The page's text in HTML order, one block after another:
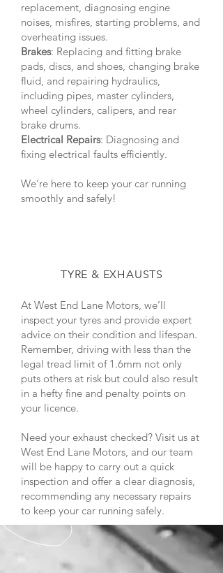
replacement, diagnosing engine
noises, misfires, starting problems, and
overheating issues.
Brakes: Replacing and fitting brake
pads, discs, and shoes, changing brake
fluid, and repairing hydraulics,
including pipes, master cylinders,
wheel cylinders, calipers, and rear
brake drums.
Electrical Repairs: Diagnosing and
fixing electrical faults efficiently.
We’re here to keep your car running
smoothly and safely!
TYRE & EXHAUSTS
At West End Lane Motors, we’ll
inspect your tyres and provide expert
advice on their condition and lifespan.
Remember, driving with less than the
legal tread limit of 1.6mm not only
puts others at risk but could also result
in a hefty fine and penalty points on
your licence.
Need your exhaust checked? Visit us at
West End Lane Motors, and our team
will be happy to carry out a quick
inspection and offer a clear diagnosis,
recommending any necessary repairs
to keep your car running safely.